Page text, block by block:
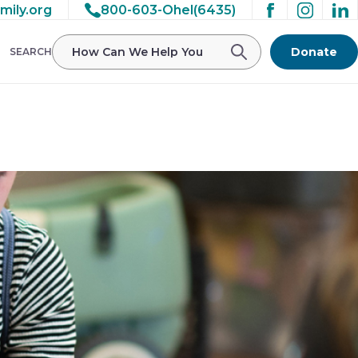
ohelfamily/public_html/wp-
800-603-Ohel(6435)
SEARCH Donate